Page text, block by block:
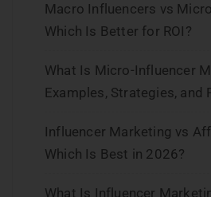
Macro Influencers vs
Which Is Better for ROI?
What Is Micro-Influencer
Examples, Strategies, and
Influencer Marketing vs
Which Is Best in 2026?
What Is Influencer